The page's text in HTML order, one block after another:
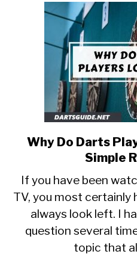
Why Do Darts
Simple
If you have been
TV, you most
always look left. I
question several
topic that